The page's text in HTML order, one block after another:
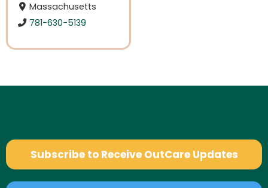
Massachusetts
781-630-5139
Subscribe to Receive OutCare Updates